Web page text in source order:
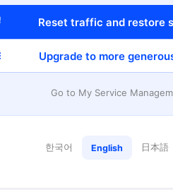
Reset traffic and restore
Upgrade to more
Go to My Service
한국어 English 日本語